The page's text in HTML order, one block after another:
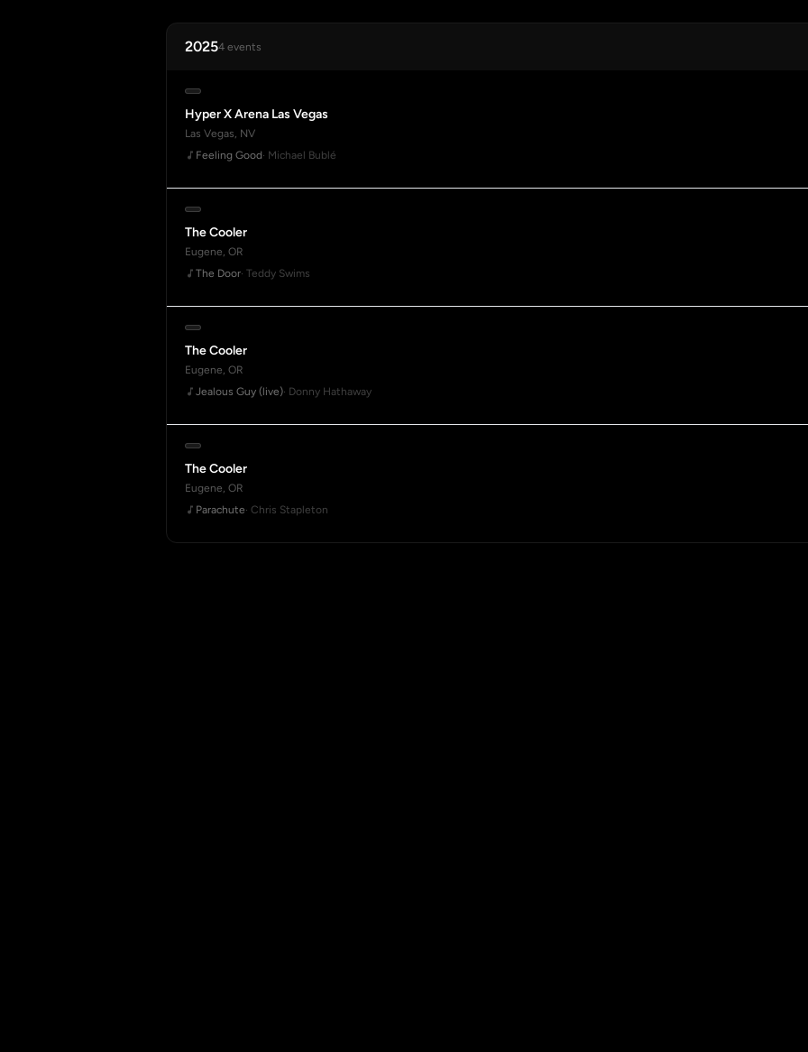
20254 events
Hyper X Arena Las Vegas
Las Vegas, NV
Feeling Good· Michael Bublé
The Cooler
Eugene, OR
The Door· Teddy Swims
The Cooler
Eugene, OR
Jealous Guy (live)· Donny Hathaway
The Cooler
Eugene, OR
Parachute· Chris Stapleton